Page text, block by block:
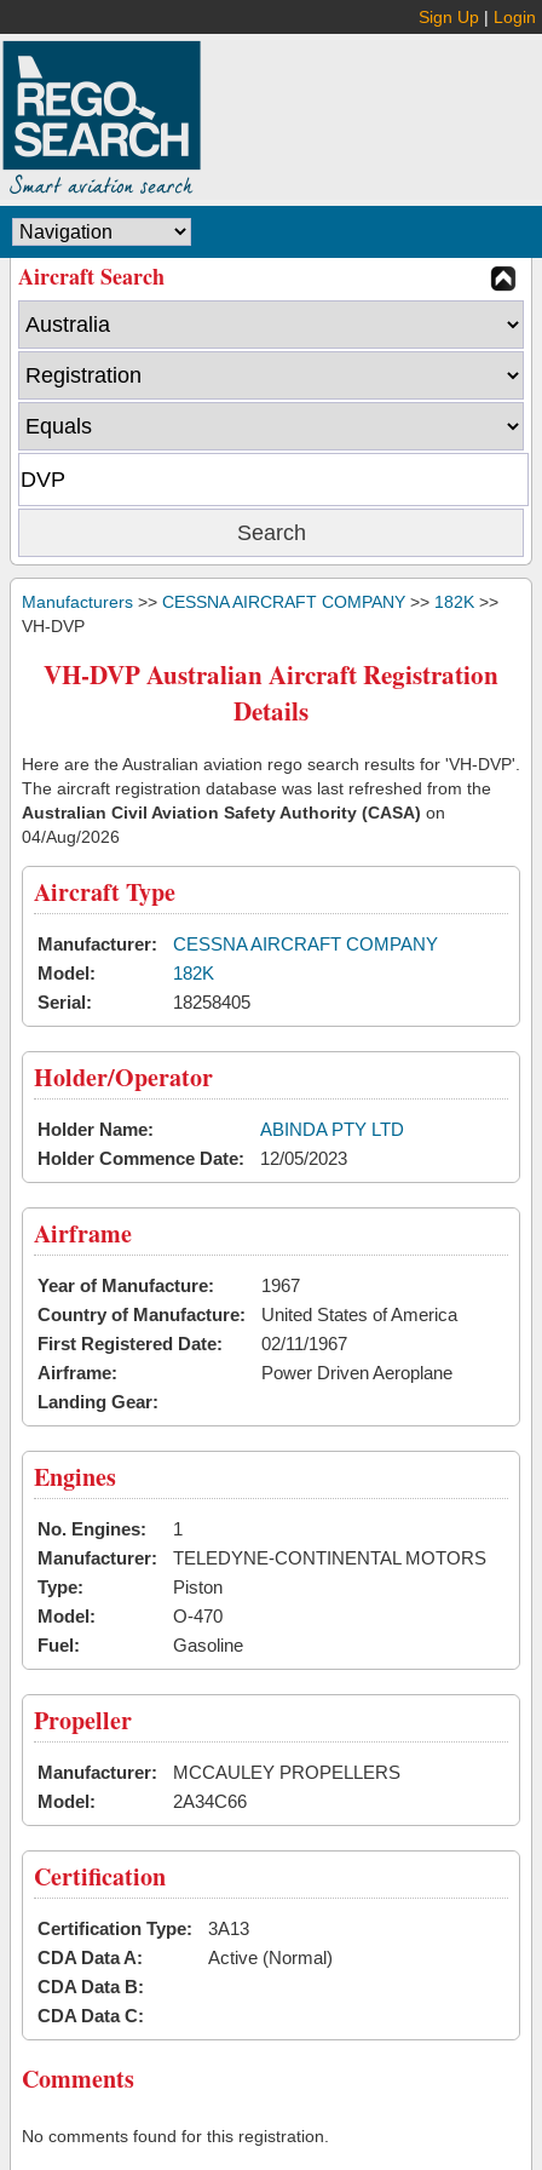
Sign Up | Login
Aircraft Search
Manufacturers >> CESSNA AIRCRAFT COMPANY >> 182K >>
VH-DVP
VH-DVP Australian Aircraft Registration
Details
Here are the Australian aviation rego search results for 'VH-DVP'.
The aircraft registration database was last refreshed from the
Australian Civil Aviation Safety Authority (CASA) on
04/Aug/2026
Aircraft Type
Manufacturer:
CESSNA AIRCRAFT COMPANY
Model:
182K
Serial:
18258405
Holder/Operator
Holder Name:
ABINDA PTY LTD
Holder Commence Date:
12/05/2023
Airframe
Year of Manufacture:
1967
Country of Manufacture:
United States of America
First Registered Date:
02/11/1967
Airframe:
Power Driven Aeroplane
Landing Gear:
Engines
No. Engines:
1
Manufacturer:
TELEDYNE-CONTINENTAL MOTORS
Type:
Piston
Model:
O-470
Fuel:
Gasoline
Propeller
Manufacturer:
MCCAULEY PROPELLERS
Model:
2A34C66
Certification
Certification Type:
3A13
CDA Data A:
Active (Normal)
CDA Data B:
CDA Data C:
Comments
No comments found for this registration.